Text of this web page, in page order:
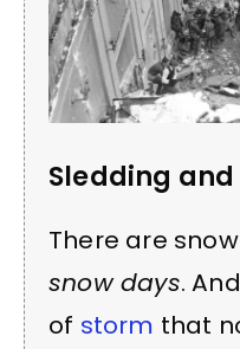
Sledding
There are
snow days.
of storm that